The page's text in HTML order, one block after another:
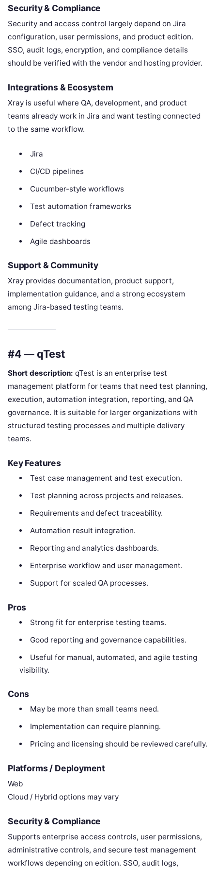
Security & Compliance
Security and access control largely depend on Jira
configuration, user permissions, and product edition.
SSO, audit logs, encryption, and compliance details
should be verified with the vendor and hosting provider.
Integrations & Ecosystem
Xray is useful where QA, development, and product
teams already work in Jira and want testing connected
to the same workflow.
Jira
CI/CD pipelines
Cucumber-style workflows
Test automation frameworks
Defect tracking
Agile dashboards
Support & Community
Xray provides documentation, product support,
implementation guidance, and a strong ecosystem
among Jira-based testing teams.
#4 — qTest
Short description: qTest is an enterprise test
management platform for teams that need test planning,
execution, automation integration, reporting, and QA
governance. It is suitable for larger organizations with
structured testing processes and multiple delivery
teams.
Key Features
Test case management and test execution.
Test planning across projects and releases.
Requirements and defect traceability.
Automation result integration.
Reporting and analytics dashboards.
Enterprise workflow and user management.
Support for scaled QA processes.
Pros
Strong fit for enterprise testing teams.
Good reporting and governance capabilities.
Useful for manual, automated, and agile testing
visibility.
Cons
May be more than small teams need.
Implementation can require planning.
Pricing and licensing should be reviewed carefully.
Platforms / Deployment
Web
Cloud / Hybrid options may vary
Security & Compliance
Supports enterprise access controls, user permissions,
administrative controls, and secure test management
workflows depending on edition. SSO, audit logs,